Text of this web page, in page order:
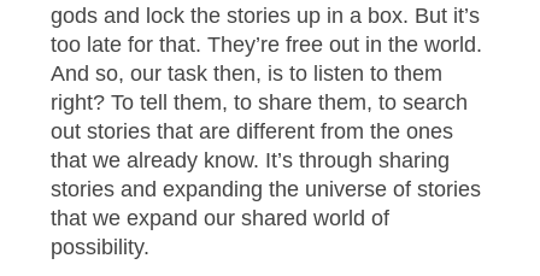
gods and lock the stories up in a box. But it’s
too late for that. They’re free out in the world.
And so, our task then, is to listen to them
right? To tell them, to share them, to search
out stories that are different from the ones
that we already know. It’s through sharing
stories and expanding the universe of stories
that we expand our shared world of
possibility.